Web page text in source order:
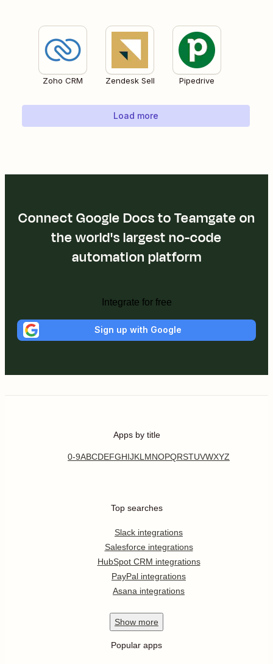
Zoho CRM Zendesk Sell Pipedrive
Load more
Connect Google Docs to Teamgate on
the world's largest no-code
automation platform
Integrate for free
Sign up with Google
Apps by title
0-9ABCDEFGHIJKL MNOPQRSTUVWXYZ
Top searches
Slack integrations
Salesforce integrations
HubSpot CRM integrations
PayPal integrations
Asana integrations
Show more
Popular apps